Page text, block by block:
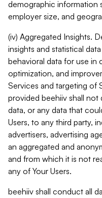
demographic information
employer size, and
(iv) Aggregated Insights.
insights and statistical
behavioral data for use
optimization, and
Services and targeting of
provided beehiiv shall not
data, or any data that
Users, to any third party,
advertisers, advertising
an aggregated and
and from which it is not
any of Your Users.
beehiiv shall conduct all